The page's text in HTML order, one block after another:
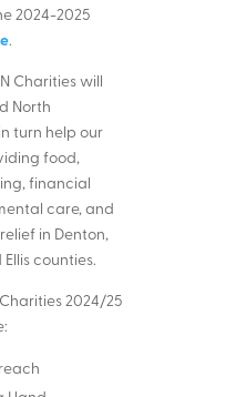
2024-2025
.
Charities will
North
turn help our
food,
financial
care, and
in Denton,
counties.
2024/25